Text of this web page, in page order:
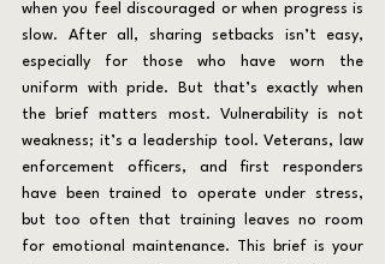
when you feel discouraged or when progress is
slow. After all, sharing setbacks isn’t easy,
especially for those who have worn the
uniform with pride. But that’s exactly when
the brief matters most. Vulnerability is not
weakness; it’s a leadership tool. Veterans, law
enforcement officers, and first responders
have been trained to operate under stress,
but too often that training leaves no room
for emotional maintenance. This brief is your